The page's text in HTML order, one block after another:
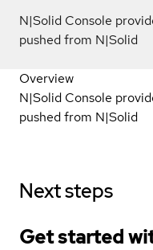
N|Solid Console
pushed from N|Solid
Overview
N|Solid Console
pushed from N|Solid
Next steps
Get started